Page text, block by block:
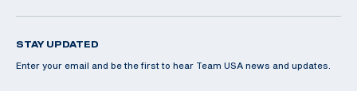
STAY UPDATED
Enter your email and be the first to hear Team USA news and updates.